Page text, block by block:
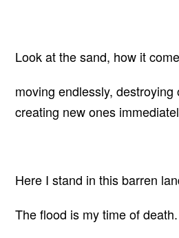
Look at the sand, how it
moving endlessly,
creating new ones
Here I stand in this barren
The flood is my time of death.